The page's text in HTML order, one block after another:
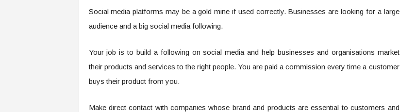
Social media platforms may be a gold mine if used correctly. Businesses are looking for a large
audience and a big social media following.
Your job is to build a following on social media and help businesses and organisations market
their products and services to the right people. You are paid a commission every time a customer
buys their product from you.
Make direct contact with companies whose brand and products are essential to customers and